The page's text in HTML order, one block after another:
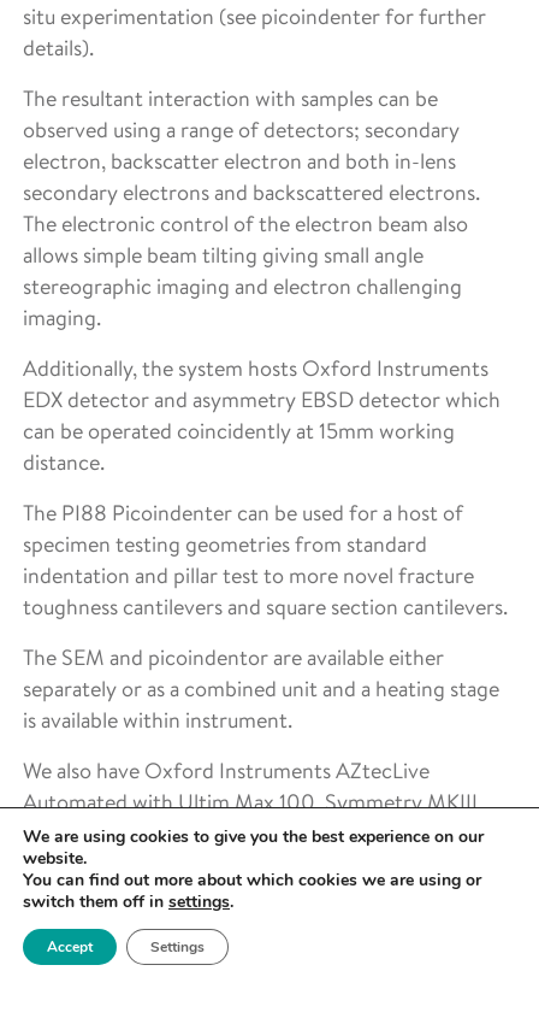
situ experimentation (see picoindenter for further
details).
The resultant interaction with samples can be
observed using a range of detectors; secondary
electron, backscatter electron and both in-lens
secondary electrons and backscattered electrons.
The electronic control of the electron beam also
allows simple beam tilting giving small angle
stereographic imaging and electron challenging
imaging.
Additionally, the system hosts Oxford Instruments
EDX detector and asymmetry EBSD detector which
can be operated coincidently at 15mm working
distance.
The PI88 Picoindenter can be used for a host of
specimen testing geometries from standard
indentation and pillar test to more novel fracture
toughness cantilevers and square section cantilevers.
The SEM and picoindentor are available either
separately or as a combined unit and a heating stage
is available within instrument.
We also have Oxford Instruments AZtecLive
Automated with Ultim Max 100, Symmetry MKIII,
Interface & Imaging Kit for transfer of Symmetry to
the Tescan.
We are using cookies to give you the best experience on our
website.
You can find out more about which cookies we are using or
switch them off in settings.
Accept Settings